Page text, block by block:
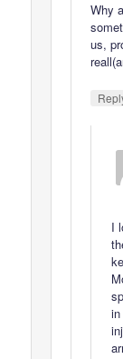
Why
us,
I
in